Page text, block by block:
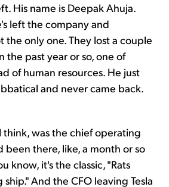
His name is Deepak Ahuja.
left the company and
the only one. They lost a couple
the past year or so, one of
of human resources. He just
and never came back.
think, was the chief operating
been there, like, a month or so
know, it's the classic, "Rats
And the CFO leaving Tesla